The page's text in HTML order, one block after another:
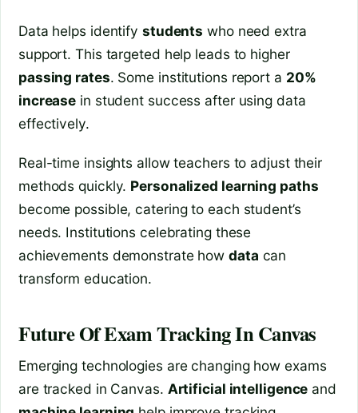
Data helps identify students who need extra
support. This targeted help leads to higher
passing rates. Some institutions report a 20%
increase in student success after using data
effectively.
Real-time insights allow teachers to adjust their
methods quickly. Personalized learning paths
become possible, catering to each student’s
needs. Institutions celebrating these
achievements demonstrate howdata can
transform education.
Future Of Exam Tracking In Canvas
Emerging technologies are changing how exams
are tracked in Canvas. Artificial intelligence and